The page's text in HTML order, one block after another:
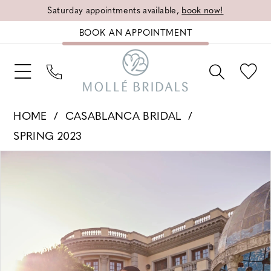
Saturday appointments available, book now!
BOOK AN APPOINTMENT
HOME
CASABLANCA BRIDAL
SPRING 2023
PAUSE AUTOPLAY
PREVIOUS SLIDE
NEXT SLIDE